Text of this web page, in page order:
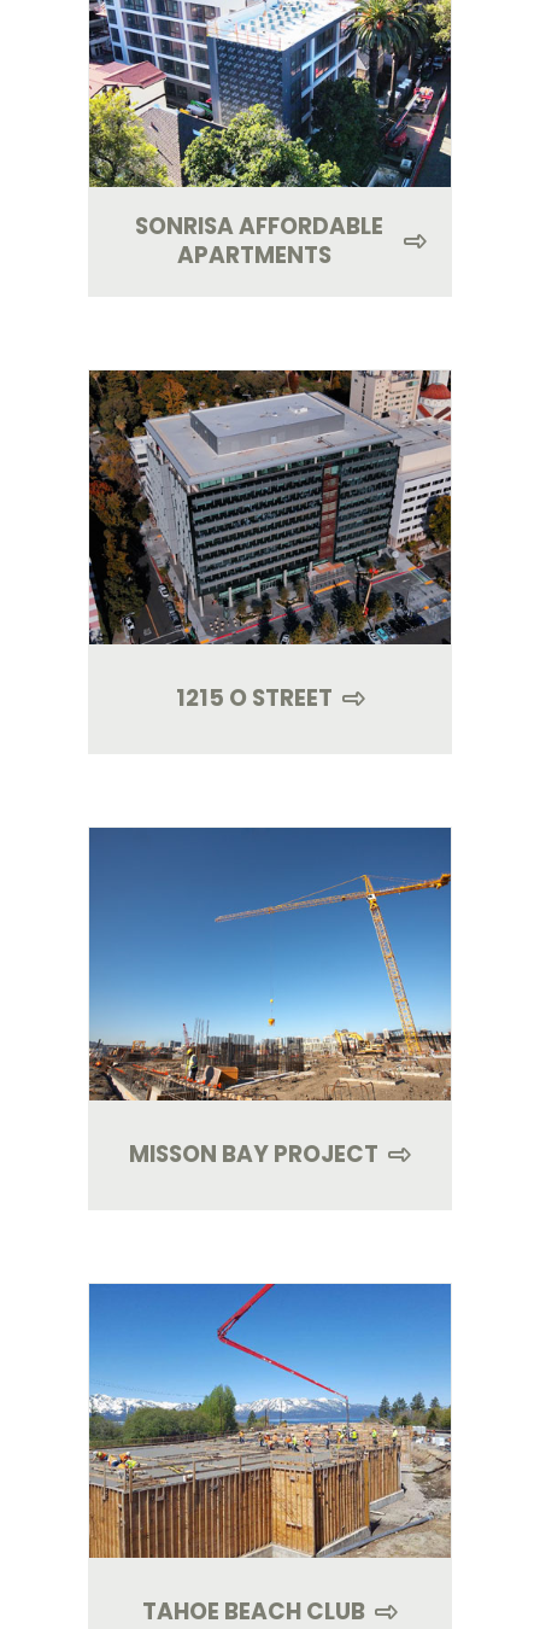
SONRISA AFFORDABLE
APARTMENTS
1215 O STREET
MISSON BAY PROJECT
TAHOE BEACH CLUB